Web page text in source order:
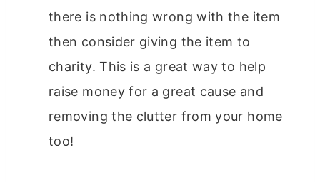
there is nothing wrong with the item
then consider giving the item to
charity. This is a great way to help
raise money for a great cause and
removing the clutter from your home
too!